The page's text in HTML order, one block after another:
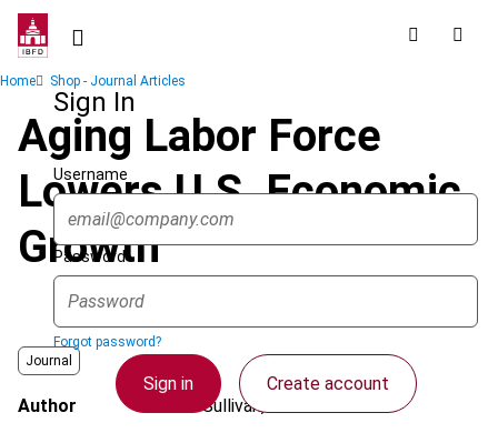
Skip
contentSign In
Username
Password
Forgot password?
Sign in Create account
Breadcrumb
Home Shop - Journal Articles
Aging Labor Force
Lowers U.S. Economic
Growth
Journal
Author Sullivan, M.A.